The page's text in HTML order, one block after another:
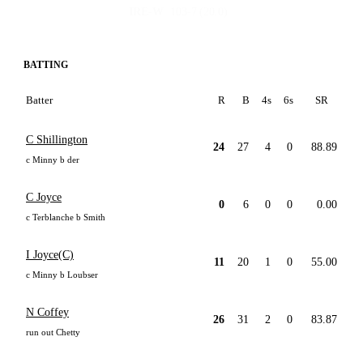
BATTING
Batter R B 4s 6s SR
C Shillington
c Minny b der
24 27 4 0 88.89
C Joyce
c Terblanche b Smith
0 6 0 0 0.00
I Joyce(C)
c Minny b Loubser
11 20 1 0 55.00
N Coffey
run out Chetty
26 31 2 0 83.87